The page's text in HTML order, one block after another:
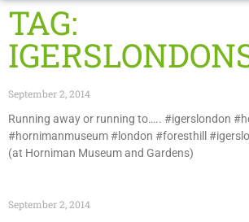
TAG:
September 2, 2014
Running away or running to….. #igerslondon
#hornimanmuseum #london #foresthill
(at Horniman Museum and Gardens)
September 2, 2014